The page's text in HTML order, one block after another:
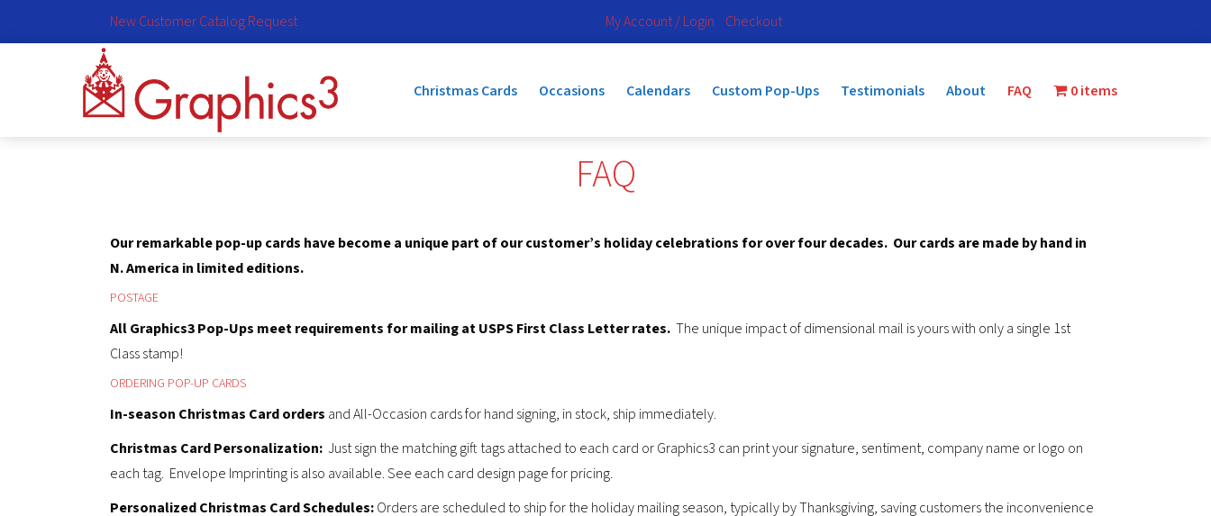
New Customer Catalog Request My Account / Login Checkout
Christmas Cards Occasions Calendars Custom Pop-Ups Testimonials About FAQ 0 items
FAQ
Our remarkable pop-up cards have become a unique part of our customer’s holiday celebrations for over four decades. Our cards are made by hand in
N. America in limited editions.
POSTAGE
All Graphics3 Pop-Ups meet requirements for mailing at USPS First Class Letter rates. The unique impact of dimensional mail is yours with only a single 1st
Class stamp!
ORDERING POP-UP CARDS
In-season Christmas Card orders and All-Occasion cards for hand signing, in stock, ship immediately.
Christmas Card Personalization: Just sign the matching gift tags attached to each card or Graphics3 can print your signature, sentiment, company name or logo on
each tag. Envelope Imprinting is also available. See each card design page for pricing.
Personalized Christmas CardSchedules:Orders are scheduled to ship for the holiday mailing season, typically by Thanksgiving, saving customers the inconvenience